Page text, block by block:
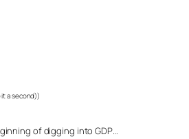
it a second))
of digging into GDP…